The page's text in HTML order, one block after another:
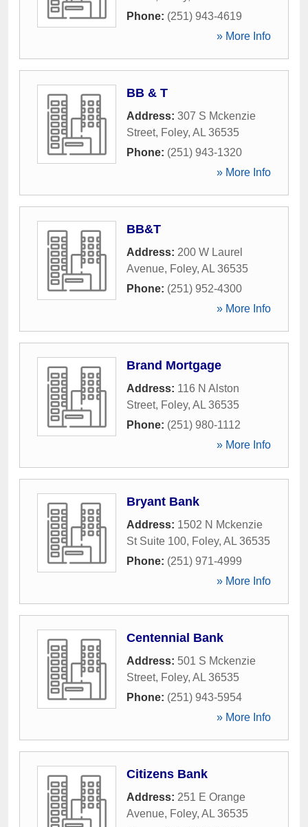
Phone: (251) 943-4619
» More Info
BB & T
Address: 307 S Mckenzie
Street, Foley, AL 36535
Phone: (251) 943-1320
» More Info
BB&T
Address: 200 W Laurel
Avenue, Foley, AL 36535
Phone: (251) 952-4300
» More Info
Brand Mortgage
Address: 116 N Alston
Street, Foley, AL 36535
Phone: (251) 980-1112
» More Info
Bryant Bank
Address: 1502 N Mckenzie
St Suite 100, Foley, AL 36535
Phone: (251) 971-4999
» More Info
Centennial Bank
Address: 501 S Mckenzie
Street, Foley, AL 36535
Phone: (251) 943-5954
» More Info
Citizens Bank
Address: 251 E Orange
Avenue, Foley, AL 36535